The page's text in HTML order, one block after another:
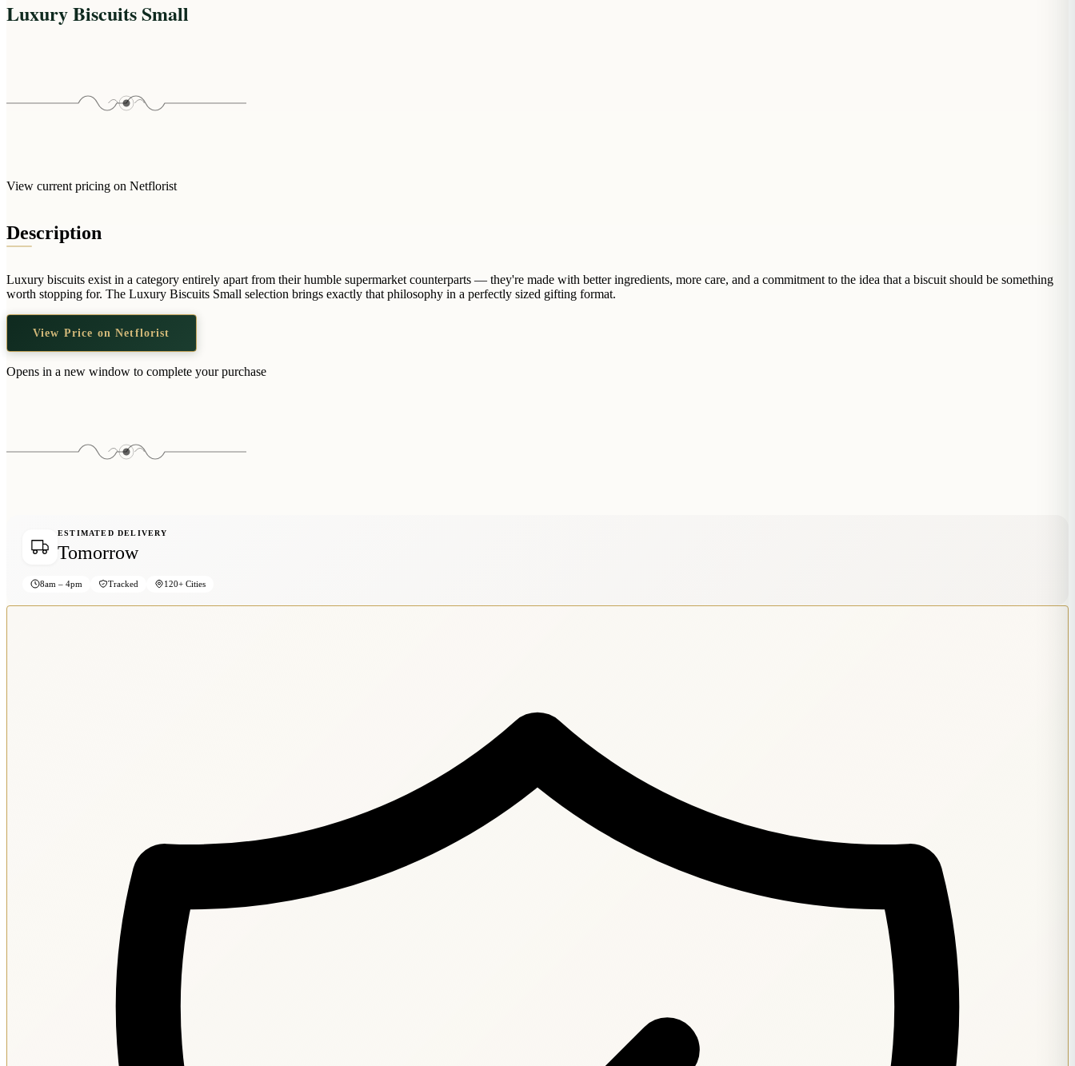
Luxury Biscuits Small
View current pricing on Netflorist
Description
Luxury biscuits exist in a category entirely apart from their humble supermarket counterparts — they're made with better ingredients, more care, and a commitment to the idea that a biscuit should be something
worth stopping for. The Luxury Biscuits Small selection brings exactly that philosophy in a perfectly sized gifting format.
View Price on Netflorist
Opens in a new window to complete your purchase
ESTIMATED DELIVERY
Tomorrow
8am – 4pm Tracked 120+ Cities